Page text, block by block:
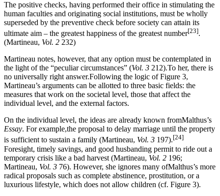
The positive checks, having performed their office in stimulating the
human faculties and originating social institutions, must be wholly
superseded by the preventive check before society can attain its
ultimate aim – the greatest happiness of the greatest number[23].
(Martineau, Vol. 2 232)
Martineau notes, however, that any option must be contemplated in
the light of the “peculiar circumstances” (Vol. 3 212).To her, there is
no universally right answer.Following the logic of Figure 3,
Martineau’s arguments can be allotted to three basic fields: the
measures that work on the societal level, those that affect the
individual level, and the external factors.
On the individual level, the ideas are already known fromMalthus’s
Essay. For example,the proposal to delay marriage until the property
is sufficient to sustain a family (Martineau, Vol. 3 197).[24]
Foresight, timely savings, and good husbanding permit to ride out a
temporary crisis like a bad harvest (Martineau, Vol. 2 196;
Martineau, Vol. 3 76). However, she ignores many ofMalthus’s more
radical proposals such as complete abstinence, prostitution, or a
luxurious lifestyle, which does not allow children (cf. Figure 3).